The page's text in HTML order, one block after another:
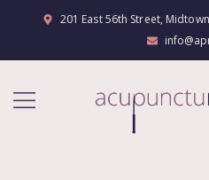
201 East 56th Street,